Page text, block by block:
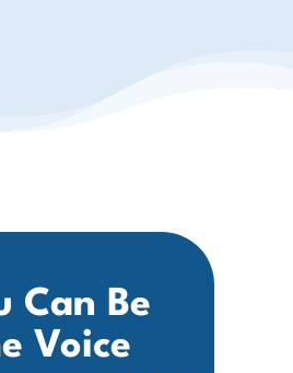
Can Be
Voice